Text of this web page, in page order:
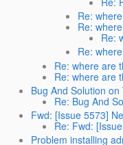
Re:
Re:
Re:
Re:
Re: where are
Re: where are
Bug And Solution
Re: Bug And
Fwd: [Issue 5573]
Re: Fwd:
Problem installing